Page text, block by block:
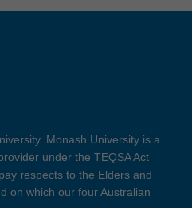
Monash University is a
under the TEQSA Act
respects to the Elders and
on which our four Australian